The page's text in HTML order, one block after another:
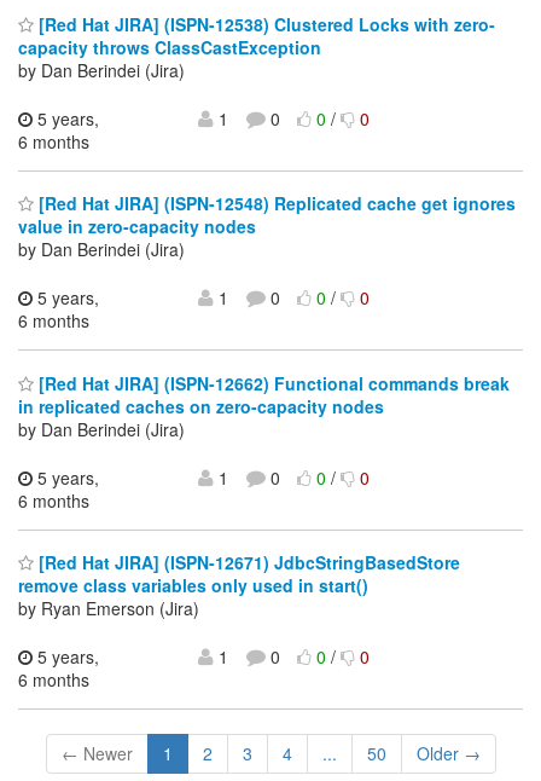
[Red Hat JIRA] (ISPN-12538) Clustered Locks with zero-
capacity throws ClassCastException
by Dan Berindei (Jira)
5 years,
6 months
1 0 0/ 0
[Red Hat JIRA] (ISPN-12548) Replicated cache get ignores
value in zero-capacity nodes
by Dan Berindei (Jira)
5 years,
6 months
1 0 0/ 0
[Red Hat JIRA] (ISPN-12662) Functional commands break
in replicated caches on zero-capacity nodes
by Dan Berindei (Jira)
5 years,
6 months
1 0 0/ 0
[Red Hat JIRA] (ISPN-12671) JdbcStringBasedStore
remove class variables only used in start()
by Ryan Emerson (Jira)
5 years,
6 months
1 0 0/ 0
← Newer 1 2 3 4 ... 50 Older →